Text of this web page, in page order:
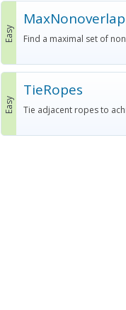
Easy Find a maximal set of
Easy
TieRopes
Tie adjacent ropes to